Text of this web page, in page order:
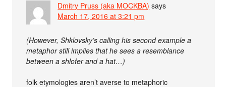
Dmitry Pruss (aka MOCKBA) says
March 17, 2016 at 3:21 pm
(However, Shklovsky’s calling his second example a
metaphor still implies that he sees a resemblance
between a shlofer and a hat…)
folk etymologies aren’t averse to metaphoric